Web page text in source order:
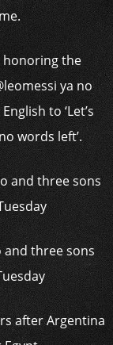
honoring the
ya no
to ‘Let’s
words left’.
and three sons